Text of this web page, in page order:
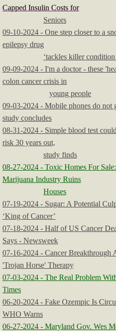
Capped Insulin Costs for
Seniors
09-10-2024 - One step closer to a
epilepsy drug
‘tackles killer condition
09-09-2024 - I'm a doctor - these
colon cancer crisis in
young people
09-03-2024 - Mobile phones do not
study concludes
08-31-2024 - Simple blood test
risk 30 years out,
study finds
08-27-2024 - Toxic Homes For
Marijuana Industry Ruins
Houses
07-19-2024 - Sugar: A Potential
‘King of Cancer’
07-18-2024 - Half of US Cancer
Says - Newsweek
07-16-2024 - Cancer Breakthrough
'Trojan Horse' Therapy
07-03-2024 - The Real Problem
Times
06-20-2024 - Fake Ozempic Is
WHO Warns
06-27-2024 - Maryland Gov. Wes